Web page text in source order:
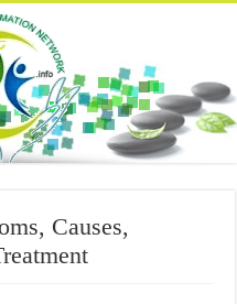
Causes,